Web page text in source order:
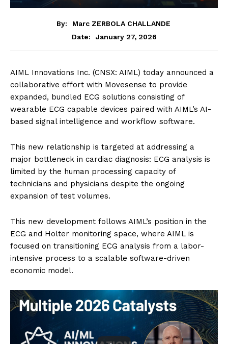
By:
Marc ZERBOLA CHALLANDE
Date:
January 27, 2026
AIML Innovations Inc. (CNSX: AIML) today announced a
collaborative effort with Movesense to provide
expanded, bundled ECG solutions consisting of
wearable ECG capable devices paired with AIML’s AI-
based signal intelligence and workflow software.
This new relationship is targeted at addressing a
major bottleneck in cardiac diagnosis: ECG analysis is
limited by the human processing capacity of
technicians and physicians despite the ongoing
expansion of test volumes.
This new development follows AIML’s position in the
ECG and Holter monitoring space, where AIML is
focused on transitioning ECG analysis from a labor-
intensive process to a scalable software-driven
economic model.